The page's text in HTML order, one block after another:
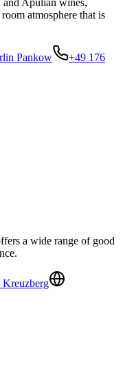
and Apulian wines,
atmosphere that is
Pankow
+49 176
a wide range of good
Kreuzberg